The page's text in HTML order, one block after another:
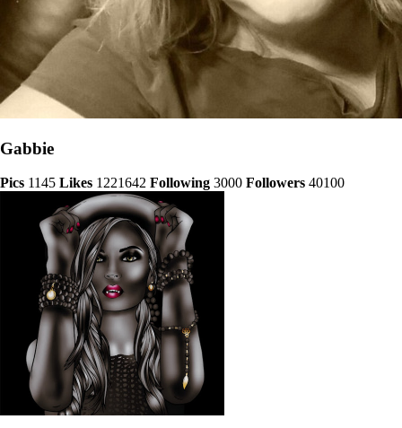
Gabbie
Pics 1145 Likes 1221642 Following 3000 Followers 40100